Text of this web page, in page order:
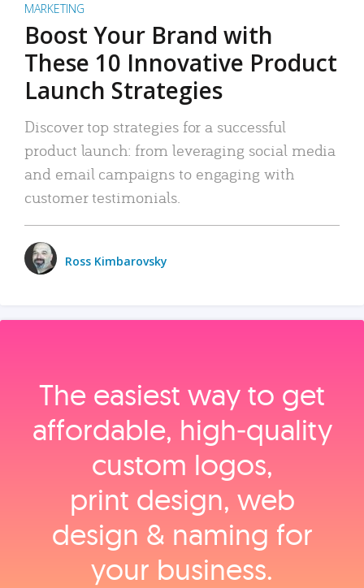
MARKETING
Boost Your Brand with
These 10 Innovative Product
Launch Strategies
Discover top strategies for a successful
product launch: from leveraging social media
and email campaigns to engaging with
customer testimonials.
Ross Kimbarovsky
The easiest way to get
affordable, high‑quality
custom logos,
print design, web
design & naming for
your business.